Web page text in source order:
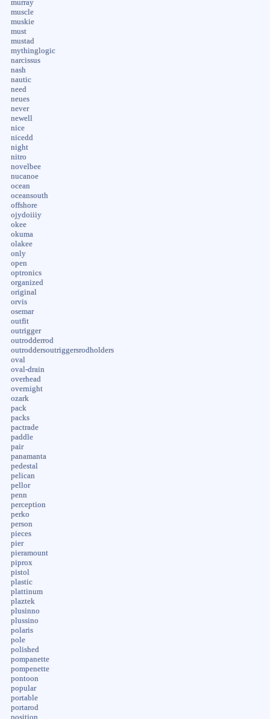
murray
muscle
muskie
must
mustad
mythinglogic
narcissus
nash
nautic
need
neues
never
newell
nice
nicedd
night
nitro
novelbee
nucanoe
ocean
oceansouth
offshore
ojydoiiiy
okee
okuma
olakee
only
open
optronics
organized
original
orvis
osemar
outfit
outrigger
outrodderrod
outroddersoutriggersrodholders
oval
oval-drain
overhead
overnight
ozark
pack
packs
pactrade
paddle
pair
panamanta
pedestal
pelican
pellor
penn
perception
perko
person
pieces
pier
pieramount
piprox
pistol
plastic
plattinum
plaztek
plusinno
plussino
polaris
pole
polished
pompanette
pompenette
pontoon
popular
portable
portarod
position